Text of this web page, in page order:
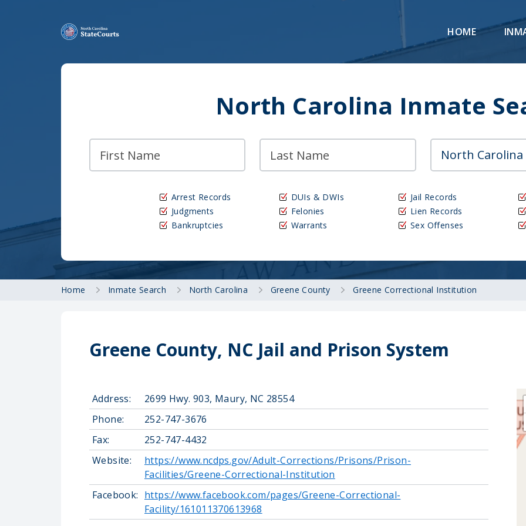
HOME
North Carolina Inmate
Arrest Records
Judgments
Bankruptcies
DUIs & DWIs
Felonies
Warrants
Jail Records
Lien Records
Sex Offenses
Home Inmate Search North Carolina Greene County Greene Correctional Institution
Greene County, NC Jail and Prison System
Address:
2699 Hwy. 903, Maury, NC 28554
Phone:
252-747-3676
Fax:
252-747-4432
Website:
https://www.ncdps.gov/Adult-Corrections/Prisons/Prison-
Facilities/Greene-Correctional-Institution
Facebook: https://www.facebook.com/pages/Greene-Correctional-
Facility/161011370613968